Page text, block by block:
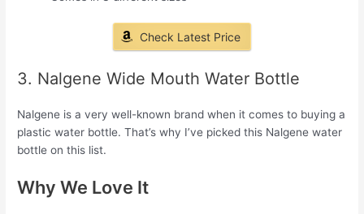
Check Latest Price
3. Nalgene Wide Mouth Water Bottle
Nalgene is a very well-known brand when it comes to buying a
plastic water bottle. That’s why I’ve picked this Nalgene water
bottle on this list.
Why We Love It